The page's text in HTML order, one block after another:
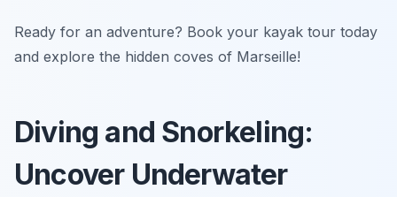
Ready for an adventure? Book your kayak tour today
and explore the hidden coves of Marseille!
Diving and Snorkeling:
Uncover Underwater